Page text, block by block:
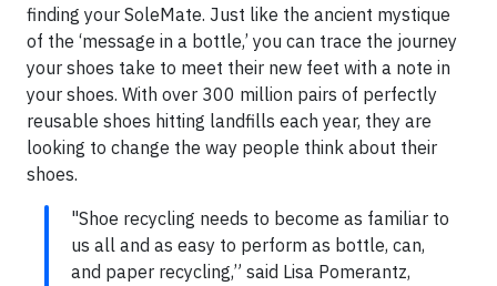
finding your SoleMate. Just like the ancient mystique
of the ‘message in a bottle,’ you can trace the journey
your shoes take to meet their new feet with a note in
your shoes. With over 300 million pairs of perfectly
reusable shoes hitting landfills each year, they are
looking to change the way people think about their
shoes.
"Shoe recycling needs to become as familiar to
us all and as easy to perform as bottle, can,
and paper recycling,” said Lisa Pomerantz,